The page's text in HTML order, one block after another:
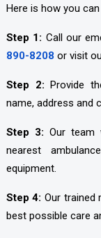
Here is how you
Step 1: Call our
890-8208 or visit
Step 2:Provide
name, address and
Step 3: Our team
nearest
equipment.
Step 4:Our trained
best possible care